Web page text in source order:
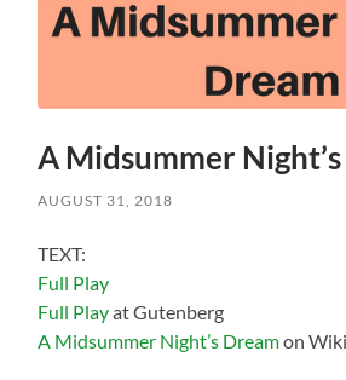
A Midsummer
AUGUST 31, 2018
TEXT:
Full Play
Full Playat Gutenberg
A Midsummer Night’s Dreamon